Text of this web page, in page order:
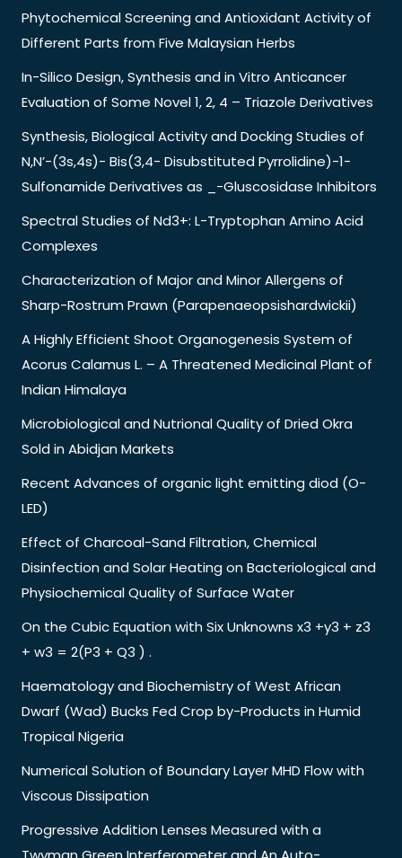
Phytochemical Screening and Antioxidant Activity of
Different Parts from Five Malaysian Herbs
In-Silico Design, Synthesis and in Vitro Anticancer
Evaluation of Some Novel 1, 2, 4 – Triazole Derivatives
Synthesis, Biological Activity and Docking Studies of
N,N’-(3s,4s)- Bis(3,4- Disubstituted Pyrrolidine)-1-
Sulfonamide Derivatives as _-Gluscosidase Inhibitors
Spectral Studies of Nd3+: L-Tryptophan Amino Acid
Complexes
Characterization of Major and Minor Allergens of
Sharp-Rostrum Prawn (Parapenaeopsishardwickii)
A Highly Efficient Shoot Organogenesis System of
Acorus Calamus L. – A Threatened Medicinal Plant of
Indian Himalaya
Microbiological and Nutrional Quality of Dried Okra
Sold in Abidjan Markets
Recent Advances of organic light emitting diod (O-
LED)
Effect of Charcoal-Sand Filtration, Chemical
Disinfection and Solar Heating on Bacteriological and
Physiochemical Quality of Surface Water
On the Cubic Equation with Six Unknowns x3 +y3 + z3
+ w3 = 2(P3 + Q3 ) .
Haematology and Biochemistry of West African
Dwarf (Wad) Bucks Fed Crop by-Products in Humid
Tropical Nigeria
Numerical Solution of Boundary Layer MHD Flow with
Viscous Dissipation
Progressive Addition Lenses Measured with a